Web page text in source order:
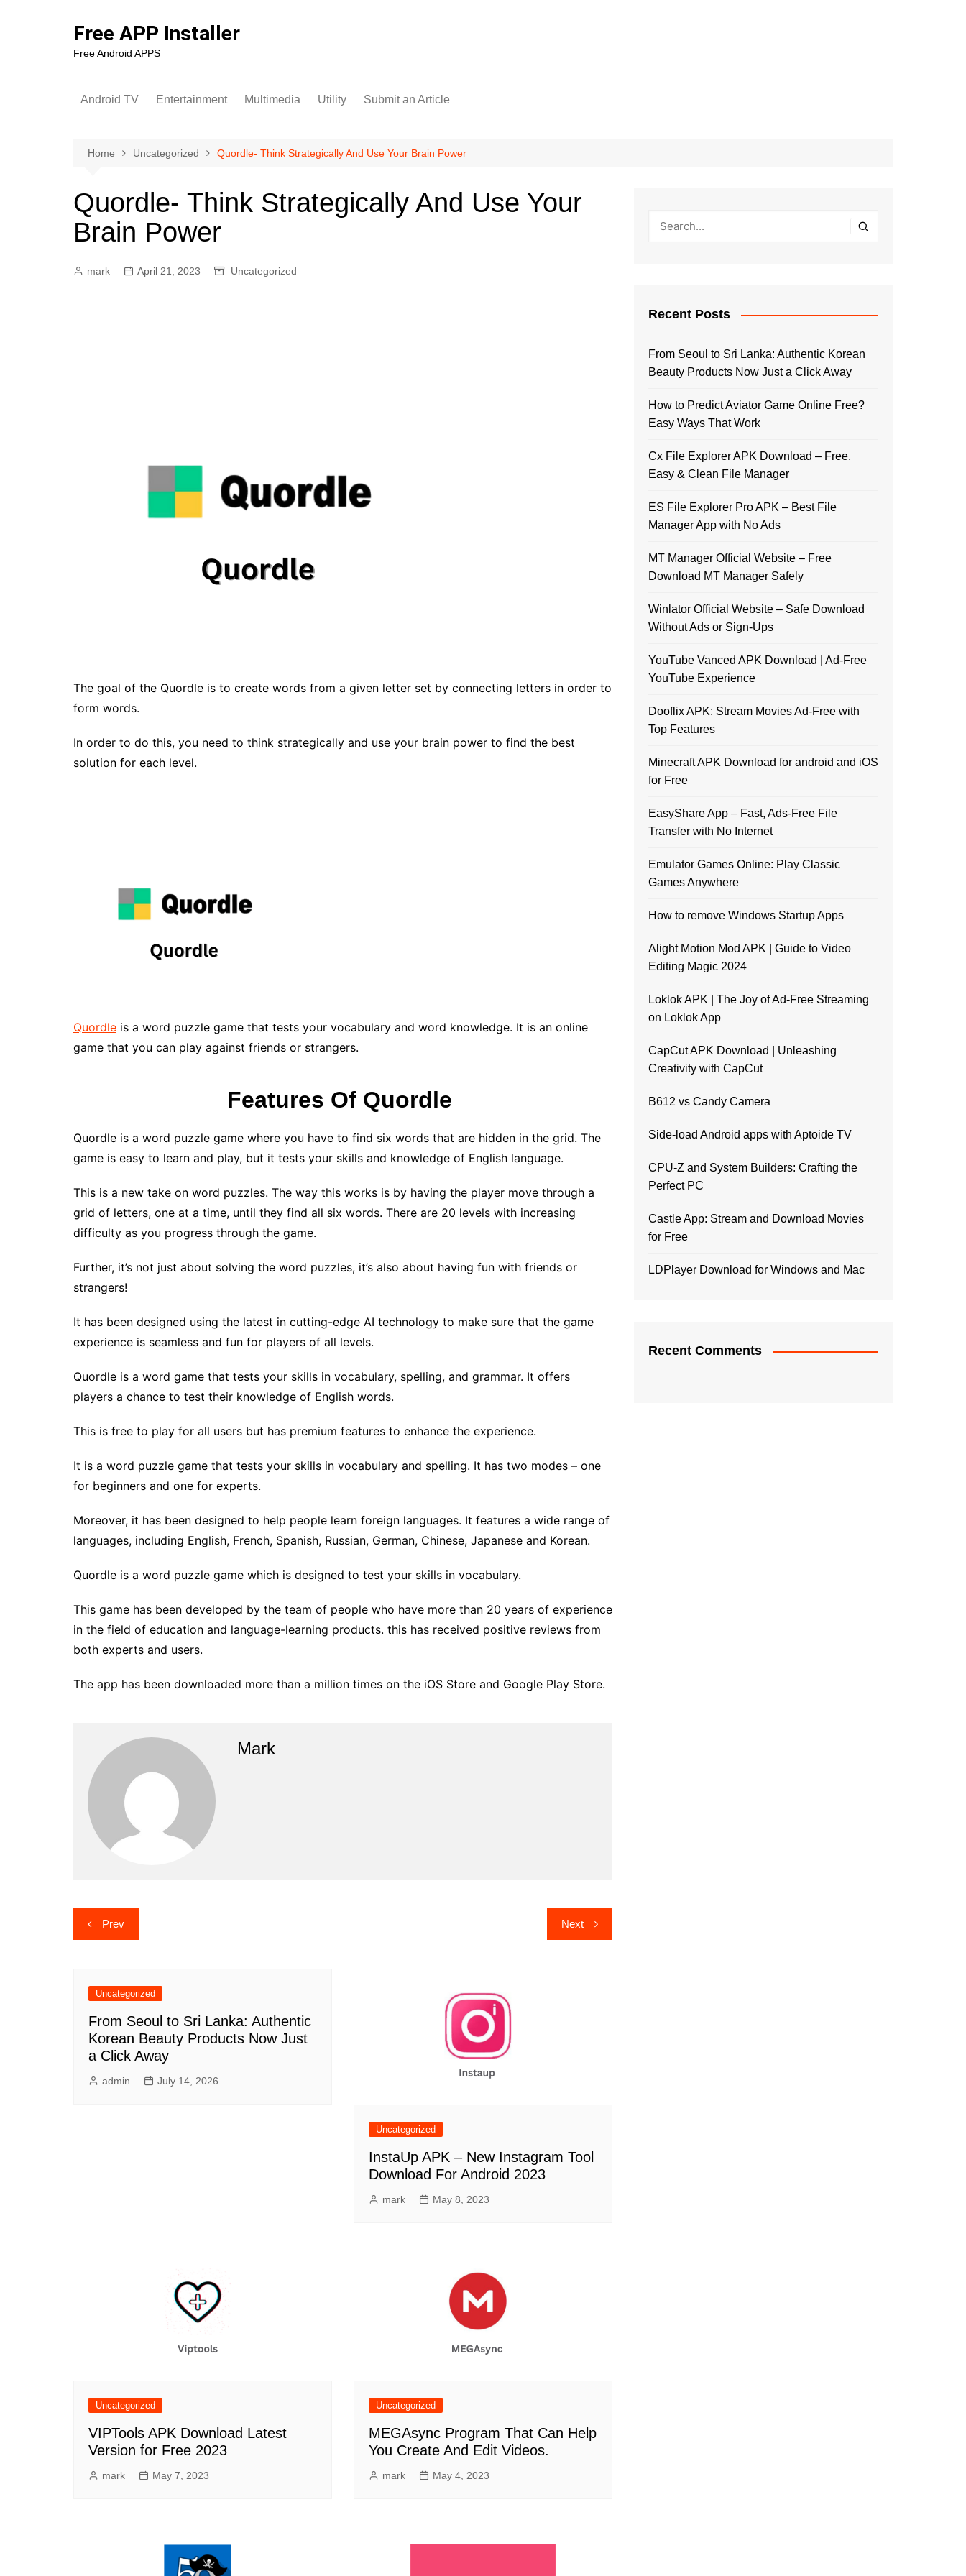
Free APP Installer
Free Android APPS
Android TV Entertainment Multimedia Utility Submit an Article
Home Uncategorized Quordle- Think Strategically And Use Your Brain Power
Quordle- Think Strategically And Use Your
Brain Power
mark April 21, 2023 Uncategorized
The goal of the Quordle is to create words from a given letter set by connecting letters in order to
form words.
In order to do this, you need to think strategically and use your brain power to find the best
solution for each level.
Quordle is a word puzzle game that tests your vocabulary and word knowledge. It is an online
game that you can play against friends or strangers.
Features Of Quordle
Quordle is a word puzzle game where you have to find six words that are hidden in the grid. The
game is easy to learn and play, but it tests your skills and knowledge of English language.
This is a new take on word puzzles. The way this works is by having the player move through a
grid of letters, one at a time, until they find all six words. There are 20 levels with increasing
difficulty as you progress through the game.
Further, it’s not just about solving the word puzzles, it’s also about having fun with friends or
strangers!
It has been designed using the latest in cutting-edge AI technology to make sure that the game
experience is seamless and fun for players of all levels.
Quordle is a word game that tests your skills in vocabulary, spelling, and grammar. It offers
players a chance to test their knowledge of English words.
This is free to play for all users but has premium features to enhance the experience.
It is a word puzzle game that tests your skills in vocabulary and spelling. It has two modes – one
for beginners and one for experts.
Moreover, it has been designed to help people learn foreign languages. It features a wide range of
languages, including English, French, Spanish, Russian, German, Chinese, Japanese and Korean.
Quordle is a word puzzle game which is designed to test your skills in vocabulary.
This game has been developed by the team of people who have more than 20 years of experience
in the field of education and language-learning products. this has received positive reviews from
both experts and users.
The app has been downloaded more than a million times on the iOS Store and Google Play Store.
Mark
Post
navigation
Prev Next
Uncategorized
From Seoul to Sri Lanka: Authentic
Korean Beauty Products Now Just
a Click Away
admin July 14, 2026
Uncategorized
InstaUp APK – New Instagram Tool
Download For Android 2023
mark May 8, 2023
Uncategorized
VIPTools APK Download Latest
Version for Free 2023
mark May 7, 2023
Uncategorized
MEGAsync Program That Can Help
You Create And Edit Videos.
mark May 4, 2023
Recent Posts
From Seoul to Sri Lanka: Authentic Korean
Beauty Products Now Just a Click Away
How to Predict Aviator Game Online Free?
Easy Ways That Work
Cx File Explorer APK Download – Free,
Easy & Clean File Manager
ES File Explorer Pro APK – Best File
Manager App with No Ads
MT Manager Official Website – Free
Download MT Manager Safely
Winlator Official Website – Safe Download
Without Ads or Sign-Ups
YouTube Vanced APK Download | Ad-Free
YouTube Experience
Dooflix APK: Stream Movies Ad-Free with
Top Features
Minecraft APK Download for android and iOS
for Free
EasyShare App – Fast, Ads-Free File
Transfer with No Internet
Emulator Games Online: Play Classic
Games Anywhere
How to remove Windows Startup Apps
Alight Motion Mod APK | Guide to Video
Editing Magic 2024
Loklok APK | The Joy of Ad-Free Streaming
on Loklok App
CapCut APK Download | Unleashing
Creativity with CapCut
B612 vs Candy Camera
Side-load Android apps with Aptoide TV
CPU-Z and System Builders: Crafting the
Perfect PC
Castle App: Stream and Download Movies
for Free
LDPlayer Download for Windows and Mac
Recent Comments